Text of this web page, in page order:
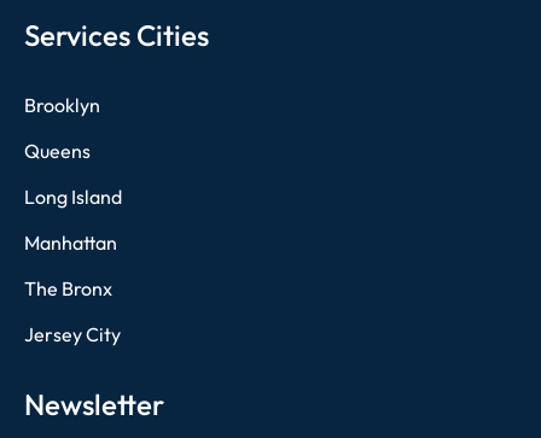
Services Cities
Brooklyn
Queens
Long Island
Manhattan
The Bronx
Jersey City
Newsletter